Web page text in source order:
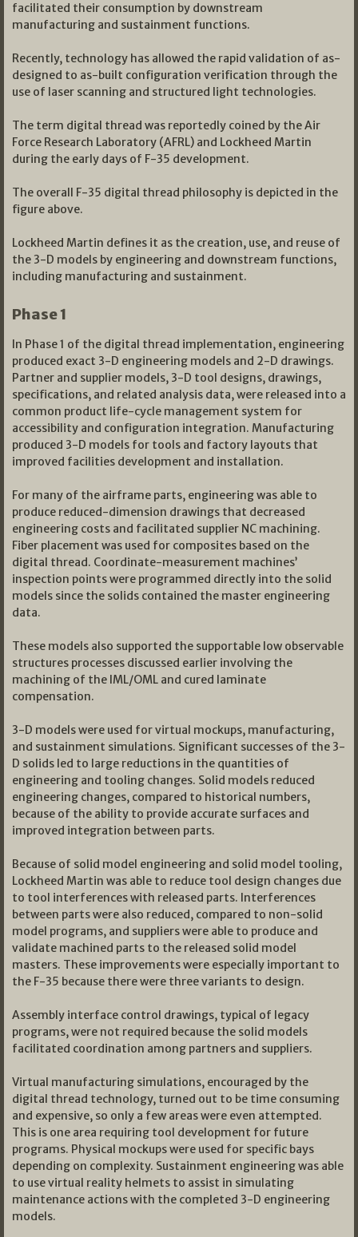
facilitated their consumption by downstream
manufacturing and sustainment functions.
Recently, technology has allowed the rapid validation of as-
designed to as-built configuration verification through the
use of laser scanning and structured light technologies.
The term digital thread was reportedly coined by the Air
Force Research Laboratory (AFRL) and Lockheed Martin
during the early days of F-35 development.
The overall F-35 digital thread philosophy is depicted in the
figure above.
Lockheed Martin defines it as the creation, use, and reuse of
the 3-D models by engineering and downstream functions,
including manufacturing and sustainment.
Phase 1
In Phase 1 of the digital thread implementation, engineering
produced exact 3-D engineering models and 2-D drawings.
Partner and supplier models, 3-D tool designs, drawings,
specifications, and related analysis data, were released into a
common product life-cycle management system for
accessibility and configuration integration. Manufacturing
produced 3-D models for tools and factory layouts that
improved facilities development and installation.
For many of the airframe parts, engineering was able to
produce reduced-dimension drawings that decreased
engineering costs and facilitated supplier NC machining.
Fiber placement was used for composites based on the
digital thread. Coordinate-measurement machines’
inspection points were programmed directly into the solid
models since the solids contained the master engineering
data.
These models also supported the supportable low observable
structures processes discussed earlier involving the
machining of the IML/OML and cured laminate
compensation.
3-D models were used for virtual mockups, manufacturing,
and sustainment simulations. Significant successes of the 3-
D solids led to large reductions in the quantities of
engineering and tooling changes. Solid models reduced
engineering changes, compared to historical numbers,
because of the ability to provide accurate surfaces and
improved integration between parts.
Because of solid model engineering and solid model tooling,
Lockheed Martin was able to reduce tool design changes due
to tool interferences with released parts. Interferences
between parts were also reduced, compared to non-solid
model programs, and suppliers were able to produce and
validate machined parts to the released solid model
masters. These improvements were especially important to
the F-35 because there were three variants to design.
Assembly interface control drawings, typical of legacy
programs, were not required because the solid models
facilitated coordination among partners and suppliers.
Virtual manufacturing simulations, encouraged by the
digital thread technology, turned out to be time consuming
and expensive, so only a few areas were even attempted.
This is one area requiring tool development for future
programs. Physical mockups were used for specific bays
depending on complexity. Sustainment engineering was able
to use virtual reality helmets to assist in simulating
maintenance actions with the completed 3-D engineering
models.